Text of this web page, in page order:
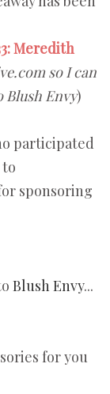
Meredith
so I can
Envy)
participated
sponsoring
Blush Envy...
for you